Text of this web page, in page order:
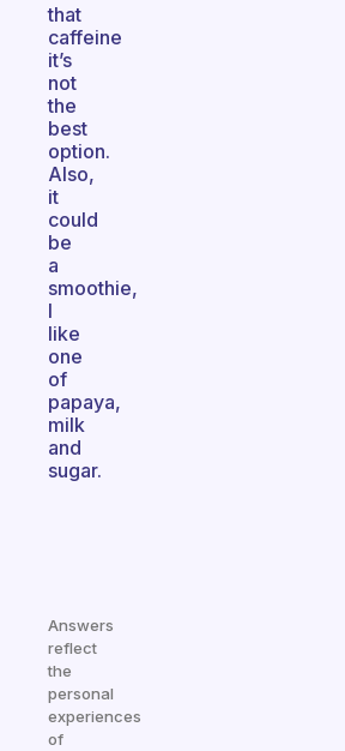
that
caffeine
it’s
not
the
best
option.
Also,
it
could
be
a
smoothie,
I
like
one
of
papaya,
milk
and
sugar.
Answers
reflect
the
personal
experiences
of